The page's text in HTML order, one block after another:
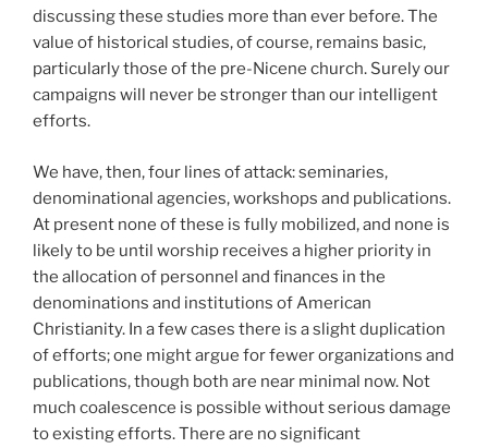
discussing these studies more than ever before. The
value of historical studies, of course, remains basic,
particularly those of the pre-Nicene church. Surely our
campaigns will never be stronger than our intelligent
efforts.
We have, then, four lines of attack: seminaries,
denominational agencies, workshops and publications.
At present none of these is fully mobilized, and none is
likely to be until worship receives a higher priority in
the allocation of personnel and finances in the
denominations and institutions of American
Christianity. In a few cases there is a slight duplication
of efforts; one might argue for fewer organizations and
publications, though both are near minimal now. Not
much coalescence is possible without serious damage
to existing efforts. There are no significant